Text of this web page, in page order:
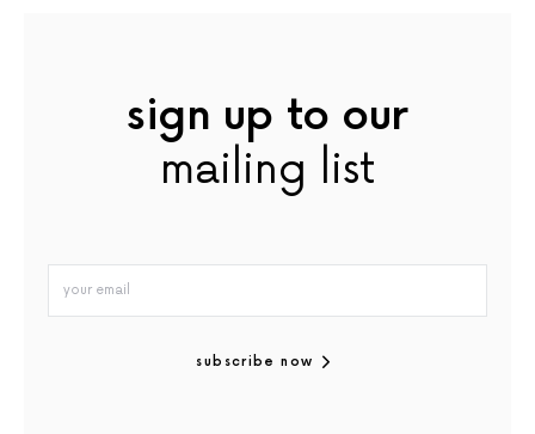
sign up to our
mailing list
subscribe now